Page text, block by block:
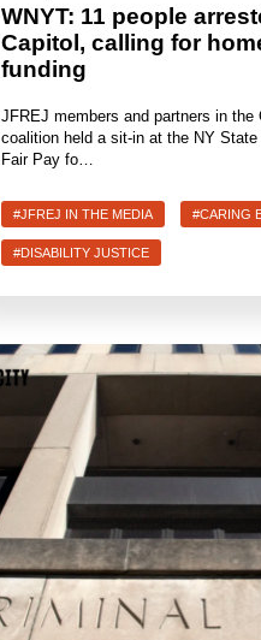
WNYT: 11 people
Capitol, calling for
funding
JFREJ members and partners in the
coalition held a sit-in at the NY
Fair Pay fo…
#JFREJ IN THE MEDIA #CARING
#DISABILITY JUSTICE